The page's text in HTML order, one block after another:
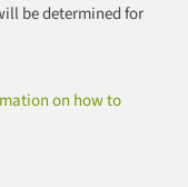
be determined for
on how to